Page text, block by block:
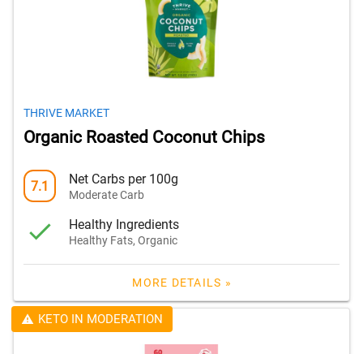
THRIVE MARKET
Organic Roasted Coconut Chips
7.1 Net Carbs per 100g
Moderate Carb
Healthy Ingredients
Healthy Fats, Organic
MORE DETAILS »
KETO IN MODERATION